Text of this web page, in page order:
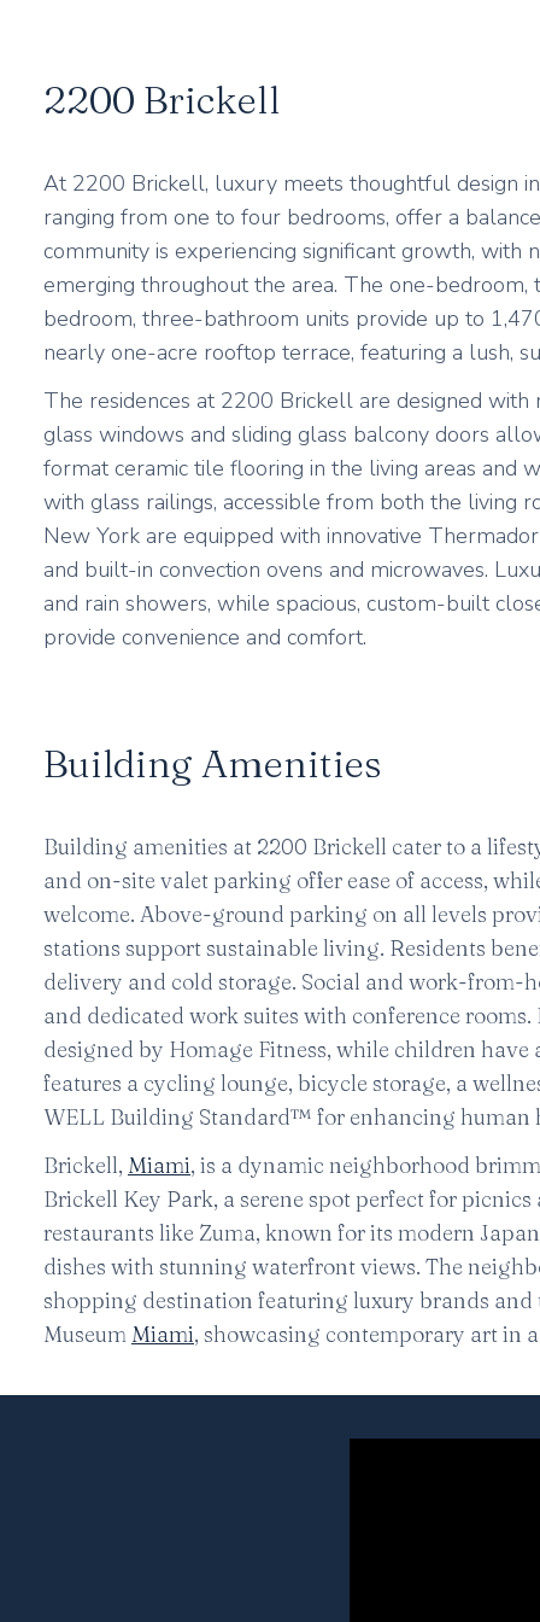
2200 Brickell
At 2200 Brickell, luxury meets thoughtful design
ranging from one to four bedrooms, offer a
community is experiencing significant growth,
emerging throughout the area. The one-
bedroom, three-bathroom units provide up to
nearly one-acre rooftop terrace, featuring a lush,
The residences at 2200 Brickell are designed
glass windows and sliding glass balcony doors
format ceramic tile flooring in the living areas and
with glass railings, accessible from both the living
New York are equipped with innovative
and built-in convection ovens and microwaves.
and rain showers, while spacious, custom-built
provide convenience and comfort.
Building Amenities
Building amenities at 2200 Brickell cater to a
and on-site valet parking offer ease of access,
welcome. Above-ground parking on all levels
stations support sustainable living. Residents
delivery and cold storage. Social and work-from-
and dedicated work suites with conference
designed by Homage Fitness, while children
features a cycling lounge, bicycle storage, a
WELL Building Standard™ for enhancing human
Brickell, Miami, is a dynamic neighborhood
Brickell Key Park, a serene spot perfect for
restaurants like Zuma, known for its modern
dishes with stunning waterfront views. The
shopping destination featuring luxury brands and
Museum Miami, showcasing contemporary art in